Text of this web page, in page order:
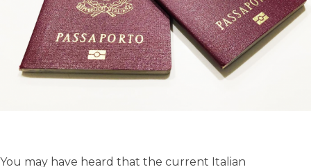
You may have heard that the current Italian